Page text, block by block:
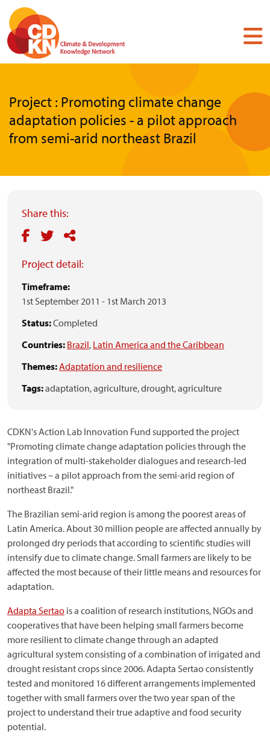
Skip
main
content
Project : Promoting climate change
adaptation policies - a pilot approach
from semi-arid northeast Brazil
Share this:
Project detail:
Timeframe:
1st September 2011 - 1st March 2013
Status:Completed
Countries: Brazil, Latin America and the Caribbean
Themes:Adaptation and resilience
Tags:adaptation,agriculture,drought,agriculture
CDKN's Action Lab Innovation Fund supported the project
"Promoting climate change adaptation policies through the
integration of multi-stakeholder dialogues and research-led
initiatives – a pilot approach from the semi-arid region of
northeast Brazil."
The Brazilian semi-arid region is among the poorest areas of
Latin America. About 30 million people are affected annually by
prolonged dry periods that according to scientific studies will
intensify due to climate change. Small farmers are likely to be
affected the most because of their little means and resources for
adaptation.
Adapta Sertao is a coalition of research institutions, NGOs and
cooperatives that have been helping small farmers become
more resilient to climate change through an adapted
agricultural system consisting of a combination of irrigated and
drought resistant crops since 2006. Adapta Sertao consistently
tested and monitored 16 different arrangements implemented
together with small farmers over the two year span of the
project to understand their true adaptive and food security
potential.